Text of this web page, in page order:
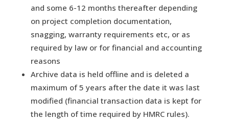
and some 6-12 months thereafter depending
on project completion documentation,
snagging, warranty requirements etc, or as
required by law or for financial and accounting
reasons
Archive data is held offline and is deleted a
maximum of 5 years after the date it was last
modified (financial transaction data is kept for
the length of time required by HMRC rules).